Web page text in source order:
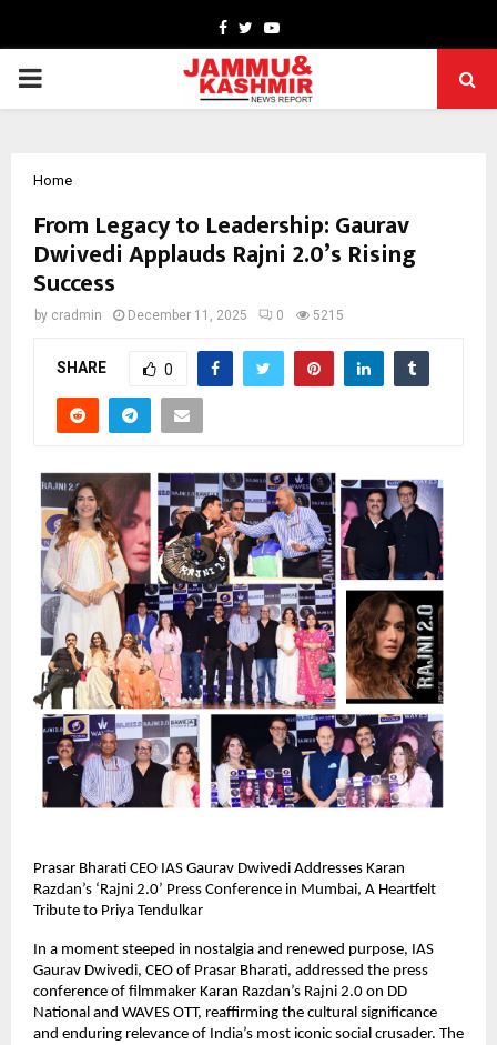
Facebook
TwitterYoutube
PRIMARY
Home
From Legacy to Leadership: Gaurav
Dwivedi Applauds Rajni 2.0’s Rising
Success
by cradmin December 11, 2025 0 5215
SHARE 0
Prasar Bharati CEO IAS Gaurav Dwivedi Addresses Karan
Razdan’s ‘Rajni 2.0’ Press Conference in Mumbai, A Heartfelt
Tribute to Priya Tendulkar
In a moment steeped in nostalgia and renewed purpose, IAS
Gaurav Dwivedi, CEO of Prasar Bharati, addressed the press
conference of filmmaker Karan Razdan’s Rajni 2.0 on DD
National and WAVES OTT, reaffirming the cultural significance
and enduring relevance of India’s most iconic social crusader. The